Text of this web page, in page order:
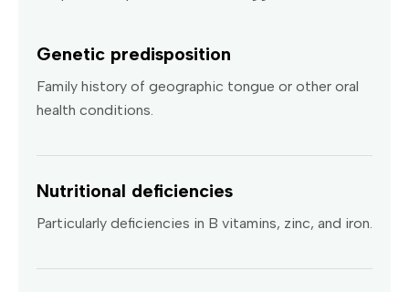
Genetic predisposition
Family history of geographic tongue or other oral
health conditions.
Nutritional deficiencies
Particularly deficiencies in B vitamins, zinc, and iron.